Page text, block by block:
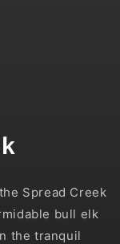
Spread Creek
bull elk
the tranquil